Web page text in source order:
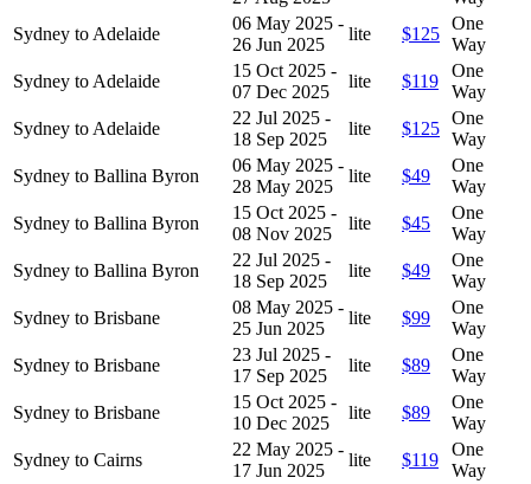
Sydney to Adelaide
06 May 2025 -
26 Jun 2025
lite $125
One
Way
Sydney to Adelaide
15 Oct 2025 -
07 Dec 2025
lite $119
One
Way
Sydney to Adelaide
22 Jul 2025 -
18 Sep 2025
lite $125
One
Way
Sydney to Ballina Byron
06 May 2025 -
28 May 2025
lite $49
One
Way
Sydney to Ballina Byron
15 Oct 2025 -
08 Nov 2025
lite $45
One
Way
Sydney to Ballina Byron
22 Jul 2025 -
18 Sep 2025
lite $49
One
Way
Sydney to Brisbane
08 May 2025 -
25 Jun 2025
lite $99
One
Way
Sydney to Brisbane
23 Jul 2025 -
17 Sep 2025
lite $89
One
Way
Sydney to Brisbane
15 Oct 2025 -
10 Dec 2025
lite $89
One
Way
Sydney to Cairns
22 May 2025 -
17 Jun 2025
lite $119
One
Way